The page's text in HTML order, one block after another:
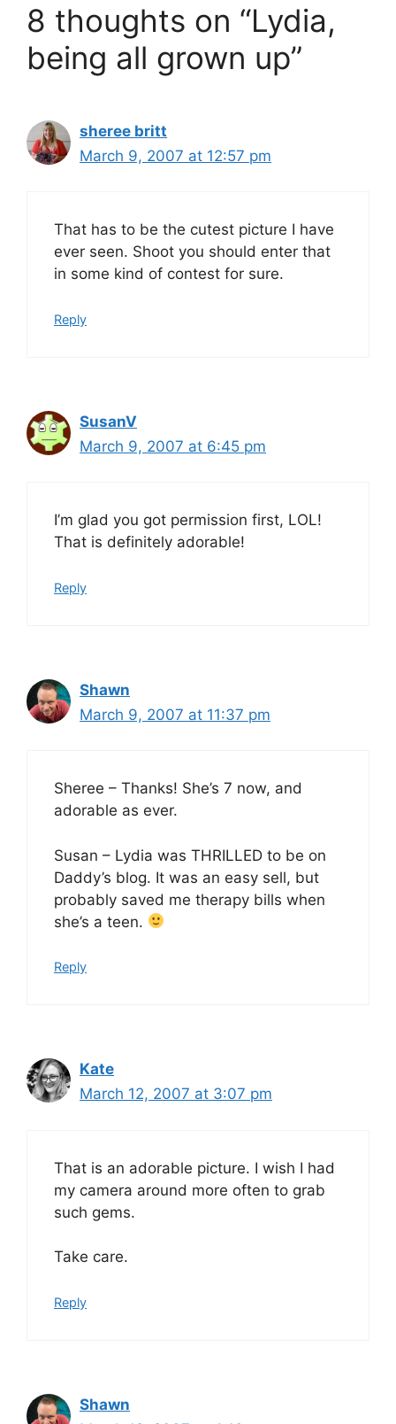
8 thoughts on “Lydia,
being all grown up”
sheree britt
March 9, 2007 at 12:57 pm
That has to be the cutest picture I have
ever seen. Shoot you should enter that
in some kind of contest for sure.
Reply
SusanV
March 9, 2007 at 6:45 pm
I’m glad you got permission first, LOL!
That is definitely adorable!
Reply
Shawn
March 9, 2007 at 11:37 pm
Sheree – Thanks! She’s 7 now, and
adorable as ever.
Susan – Lydia was THRILLED to be on
Daddy’s blog. It was an easy sell, but
probably saved me therapy bills when
she’s a teen.
Reply
Kate
March 12, 2007 at 3:07 pm
That is an adorable picture. I wish I had
my camera around more often to grab
such gems.
Take care.
Reply
Shawn